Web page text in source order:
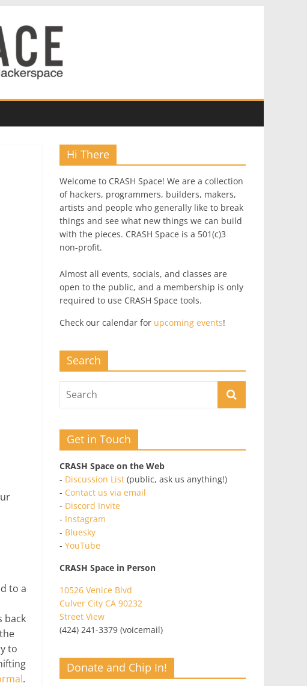
to a
back
to
.
Hi There
Welcome to CRASH Space! We are a collection
of hackers, programmers, builders, makers,
artists and people who generally like to break
things and see what new things we can build
with the pieces. CRASH Space is a 501(c)3
non-profit.
Almost all events, socials, and classes are
open to the public, and a membership is only
required to use CRASH Space tools.
Check our calendar for upcoming events!
Search
Get in Touch
CRASH Space on the Web
- Discussion List (public, ask us anything!)
- Contact us via email
- Discord Invite
- Instagram
- Bluesky
- YouTube
CRASH Space in Person
10526 Venice Blvd
Culver City CA 90232
Street View
(424) 241-3379 (voicemail)
Donate and Chip In!